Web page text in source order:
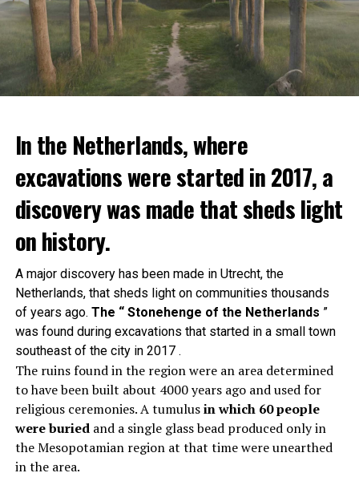
In the Netherlands, where
excavations were started in 2017, a
discovery was made that sheds light
on history.
A major discovery has been made in Utrecht, the
Netherlands, that sheds light on communities thousands
of years ago. The “ Stonehenge of the Netherlands ”
was found during excavations that started in a small town
southeast of the city in 2017 .
The ruins found in the region were an area determined
to have been built about 4000 years ago and used for
religious ceremonies. A tumulusin which 60 people
were buriedand a single glass bead produced only in
the Mesopotamian region at that time were unearthed
in the area.